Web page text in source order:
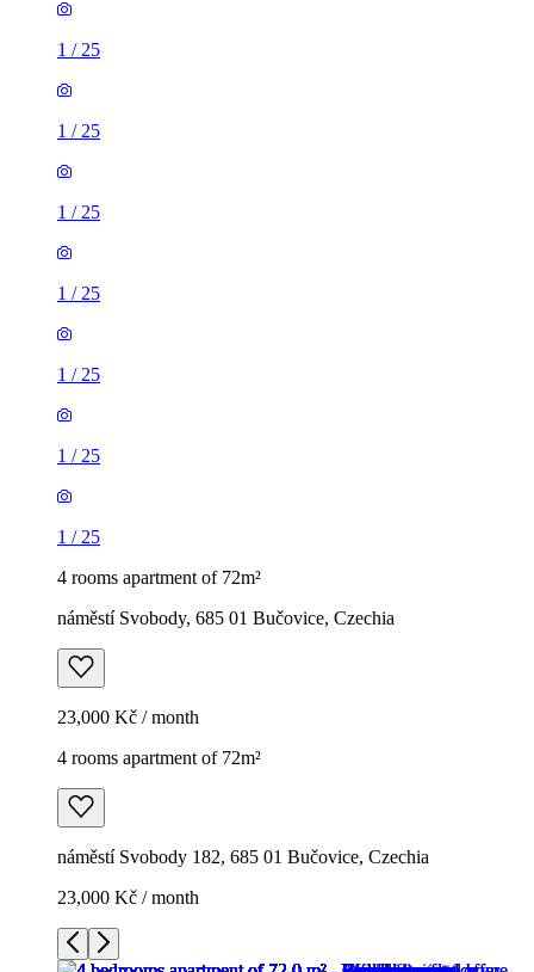
1 / 25
1 / 25
1 / 25
1 / 25
1 / 25
1 / 25
1 / 25
4 rooms apartment of 72m²
náměstí Svobody, 685 01 Bučovice, Czechia
23,000 Kč / month
4 rooms apartment of 72m²
náměstí Svobody 182, 685 01 Bučovice, Czechia
23,000 Kč / month